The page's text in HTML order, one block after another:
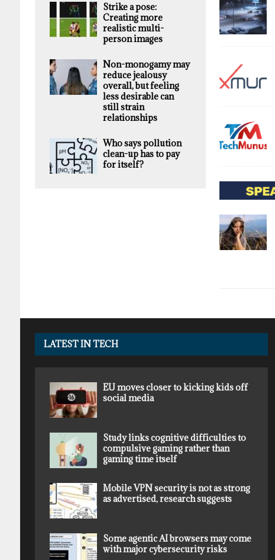
Strike a pose:
Creating more
realistic multi-
person images
Non-monogamy may
reduce jealousy
overall, but feeling
less desirable can
still strain
relationships
Who says pollution
clean-up has to pay
for itself?
LATEST IN TECH
EU moves closer to kicking kids off
social media
Study links cognitive difficulties to
compulsive gaming rather than
gaming time itself
Mobile VPN security is not as strong
as advertised, research suggests
Some agentic AI browsers may come
with major cybersecurity risks